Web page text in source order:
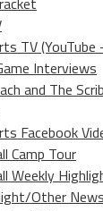
TV (YouTube
Interviews
and The
Facebook
Camp Tour
Weekly
Other News